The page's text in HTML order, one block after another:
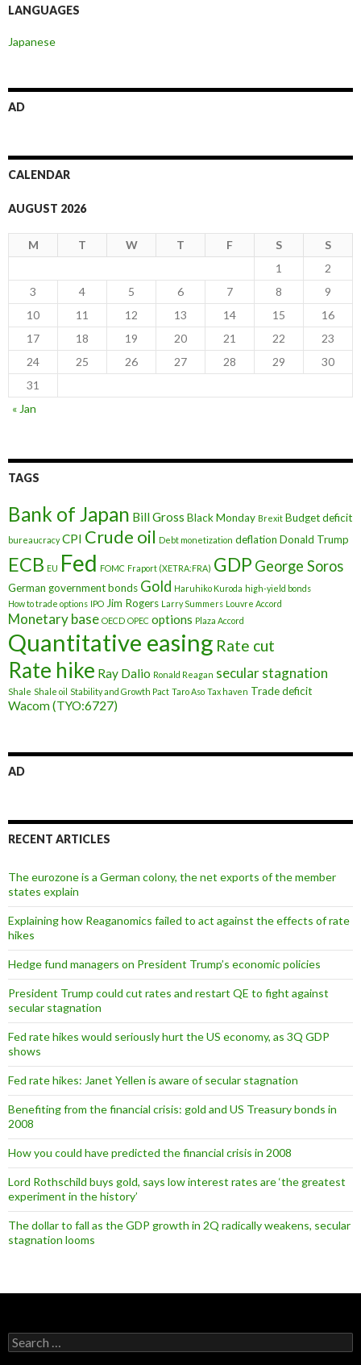
LANGUAGES
Japanese
AD
CALENDAR
AUGUST 2026
M T W T F S
S
1
2
3
4 5 6 7 8
9
10
11 12 13 14 15
16
17
18 19 20 21 22
23
24
25 26 27 28 29
30
31
« Jan
TAGS
Bank of Japan Bill Gross Black Monday Brexit Budget deficit
bureaucracy CPI Crude oil Debt monetization deflation Donald Trump
ECB EU Fed FOMC Fraport (XETRA:FRA) GDP George Soros
German government bonds Gold Haruhiko Kuroda high-yield bonds
How to trade options IPO Jim Rogers Larry Summers Louvre Accord
Monetary base OECD OPEC options Plaza Accord
Quantitative easing Rate cut
Rate hike Ray Dalio Ronald Reagan secular stagnation
Shale Shale oil Stability and Growth Pact Taro Aso Tax haven Trade deficit
Wacom (TYO:6727)
AD
RECENT ARTICLES
The eurozone is a German colony, the net exports of the member
states explain
Explaining how Reaganomics failed to act against the effects of rate
hikes
Hedge fund managers on President Trump’s economic policies
President Trump could cut rates and restart QE to fight against
secular stagnation
Fed rate hikes would seriously hurt the US economy, as 3Q GDP
shows
Fed rate hikes: Janet Yellen is aware of secular stagnation
Benefiting from the financial crisis: gold and US Treasury bonds in
2008
How you could have predicted the financial crisis in 2008
Lord Rothschild buys gold, says low interest rates are ‘the greatest
experiment in the history’
The dollar to fall as the GDP growth in 2Q radically weakens, secular
stagnation looms
Search
for: